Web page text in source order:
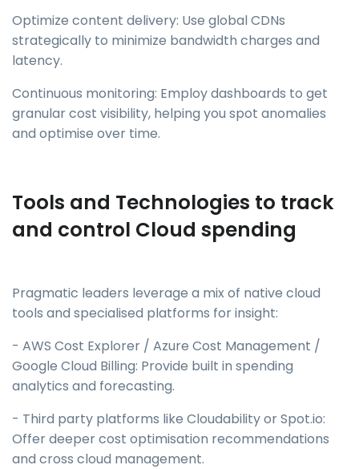
Optimize content delivery: Use global CDNs
strategically to minimize bandwidth charges and
latency.
Continuous monitoring: Employ dashboards to get
granular cost visibility, helping you spot anomalies
and optimise over time.
Tools and Technologies to track
and control Cloud spending
Pragmatic leaders leverage a mix of native cloud
tools and specialised platforms for insight:
- AWS Cost Explorer / Azure Cost Management /
Google Cloud Billing: Provide built in spending
analytics and forecasting.
- Third party platforms like Cloudability or Spot.io:
Offer deeper cost optimisation recommendations
and cross cloud management.